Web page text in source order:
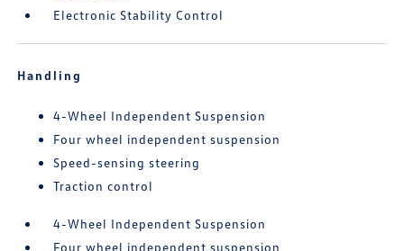
Electronic Stability Control
Handling
4-Wheel Independent Suspension
Four wheel independent suspension
Speed-sensing steering
Traction control
4-Wheel Independent Suspension
Four wheel independent suspension